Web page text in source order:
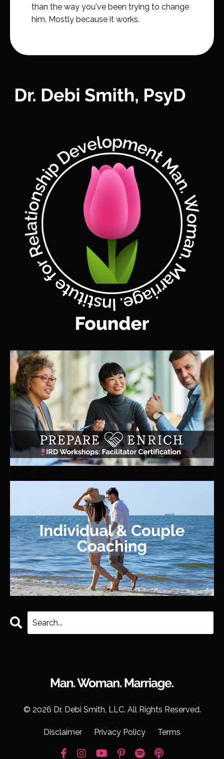
than the way you've been trying to change
him. Mostly because it works.
© 2026 Dr. Debi Smith, LLC. All Rights Reserved.
Disclaimer Privacy Policy Terms